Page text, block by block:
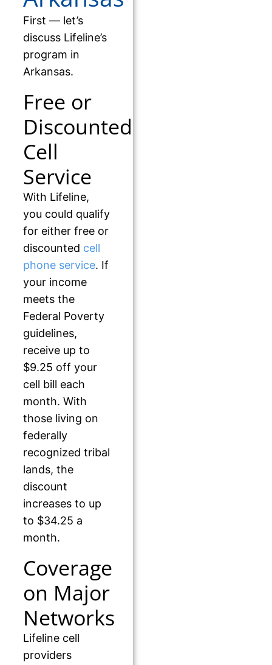
First — let’s
discuss Lifeline’s
program in
Arkansas.
Free or
Discounted
Cell
Service
With Lifeline,
you could qualify
for either free or
discounted cell
phone service. If
your income
meets the
Federal Poverty
guidelines,
receive up to
$9.25 off your
cell bill each
month. With
those living on
federally
recognized tribal
lands, the
discount
increases to up
to $34.25 a
month.
Coverage
on Major
Networks
Lifeline cell
providers